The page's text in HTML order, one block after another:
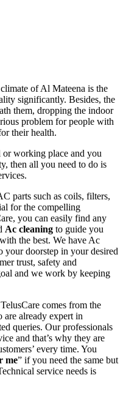
of Al Mateena is the
significantly. Besides, the
them, dropping the indoor
problem for people with
their health.
working place and you
then all you need to do is
parts such as coils, filters,
for the compelling
you can easily find any
Ac cleaning to guide you
the best. We have Ac
your doorstep in your desired
trust, safety and
and we work by keeping
comes from the
are already expert in
queries. Our professionals
and that’s why they are
every time. You
me” if you need the same but
service needs is